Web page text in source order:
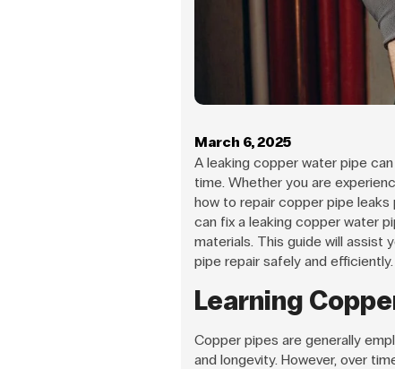
March 6, 2025
A leaking copper water pipe
time. Whether you are
how to repair copper pipe leaks
can fix a leaking copper water
materials. This guide will assist
pipe repair safely and efficiently.
Learning
Copper pipes are generally
and longevity. However, over